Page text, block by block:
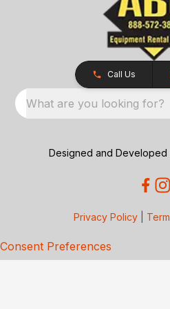
Call Us
What are you looking for?
Designed and Developed
Privacy Policy
Consent Preferences